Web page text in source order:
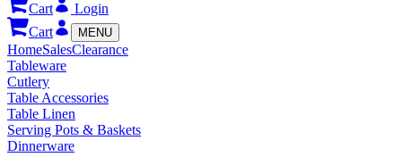
Cart
Login
Cart
MENU
HomeSalesClearance
Tableware
Cutlery
Table Accessories
Table Linen
Serving Pots & Baskets
Dinnerware